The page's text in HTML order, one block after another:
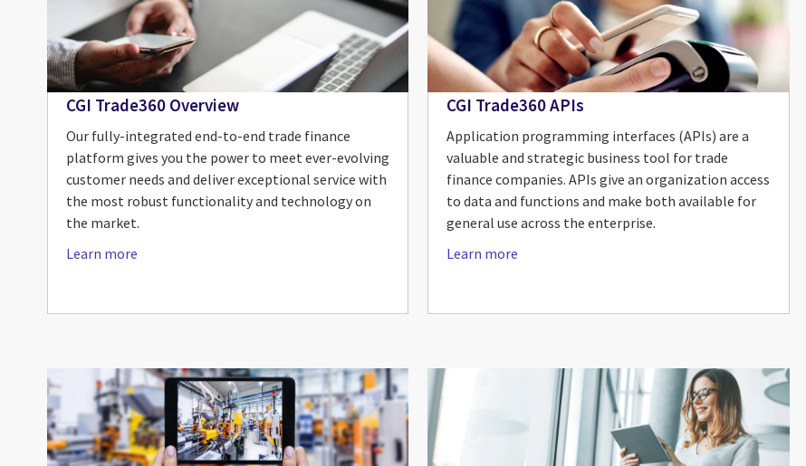
CGI Trade360 Overview
Our fully-integrated end-to-end trade finance
platform gives you the power to meet ever-evolving
customer needs and deliver exceptional service with
the most robust functionality and technology on
the market.
Learn more
CGI Trade360 APIs
Application programming interfaces (APIs) are a
valuable and strategic business tool for trade
finance companies. APIs give an organization access
to data and functions and make both available for
general use across the enterprise.
Learn more